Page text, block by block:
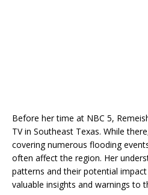
Before her time at NBC 5,
TV in Southeast Texas. While
covering numerous flooding
often affect the region. Her
patterns and their potential
valuable insights and warnings to